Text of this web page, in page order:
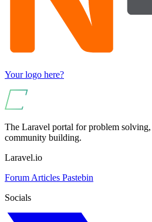
Your logo here?
The Laravel portal for problem
community building.
Laravel.io
Forum Articles Pastebin
Socials